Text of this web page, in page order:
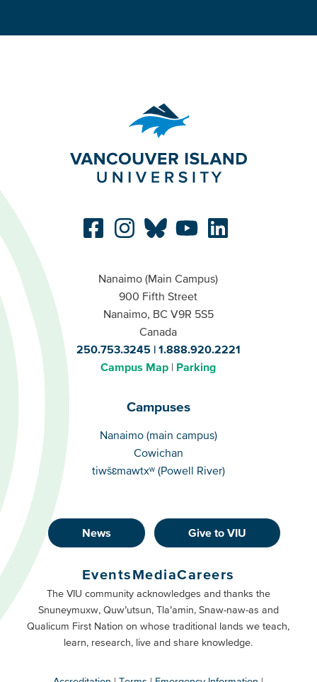
Nanaimo (Main Campus)
900 Fifth Street
Nanaimo, BC V9R 5S5
Canada
250.753.3245
1.888.920.2221
Campus Map
Parking
Campuses
Campuses
Nanaimo (main campus)
Cowichan
tiwšɛmawtxʷ (Powell River)
Footer
Buttons
Primary
News Give to VIU
Footer
Buttons
Secondary
EventsMediaCareers
The VIU community acknowledges and thanks the
Snuneymuxw, Quw’utsun, Tla’amin, Snaw-naw-as and
Qualicum First Nation on whose traditional lands we teach,
learn, research, live and share knowledge.